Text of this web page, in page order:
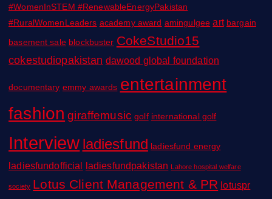
#WomenInSTEM #RenewableEnergyPakistan
#RuralWomenLeaders academy award amingulgee art bargain
basement sale blockbuster CokeStudio15
cokestudiopakistan dawood global foundation
documentary emmy awards entertainment
fashion giraffemusic golf international golf
Interview ladiesfund ladiesfund energy
ladiesfundofficial ladiesfundpakistan Lahore hospital welfare
society Lotus Client Management & PR lotuspr